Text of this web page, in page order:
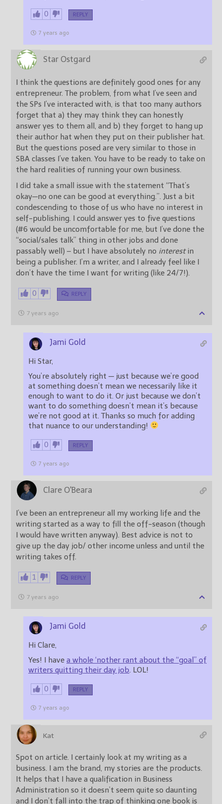
0 REPLY
7 years ago
Star Ostgard
I think the questions are definitely good ones for any
entrepreneur. The problem, from what I’ve seen and
the SPs I’ve interacted with, is that too many authors
forget that a) they may think they can honestly
answer yes to them all, and b) they forget to hang up
their author hat when they put on their publisher hat.
But the questions posed are very similar to those in
SBA classes I’ve taken. You have to be ready to take on
the hard realities of running your own business.
I did take a small issue with the statement “That’s
okay—no one can be good at everything.”. Just a bit
condescending to those of us who have no interest in
self-publishing. I could answer yes to five questions
(#6 would be uncomfortable for me, but I’ve done the
“social/sales talk” thing in other jobs and done
passably well) – but I have absolutely no interestin
being a publisher. I’m a writer, and I already feel like I
don’t have the time I want for writing (like 24/7!).
0 REPLY
7 years ago
Jami Gold
Hi Star,
You’re absolutely right — just because we’re good
at something doesn’t mean we necessarily like it
enough to want to do it. Or just because we don’t
want to do something doesn’t mean it’s because
we’re not good at it. Thanks so much for adding
that nuance to our understanding!
0 REPLY
7 years ago
Clare O'Beara
I’ve been an entrepreneur all my working life and the
writing started as a way to fill the off-season (though
I would have written anyway). Best advice is not to
give up the day job/ other income unless and until the
writing takes off.
1 REPLY
7 years ago
Jami Gold
Hi Clare,
Yes! I have a whole ‘nother rant about the “goal” of
writers quitting their day job. LOL!
0 REPLY
7 years ago
Kat
Spot on article. I certainly look at my writing as a
business. I am the brand, my stories are the products.
It helps that I have a qualification in Business
Administration so it doesn’t seem quite so daunting
and I don’t fall into the trap of thinking one book is